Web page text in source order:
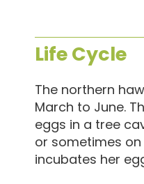
Life Cycle
The northern
March to June.
eggs in a tree
or sometimes
incubates her